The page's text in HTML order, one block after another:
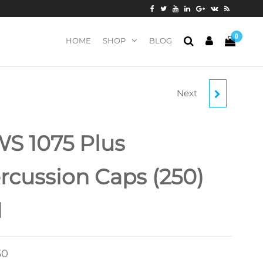
0
HOME SHOP BLOG
SCHUETZEN MUSKET
Next
1075 Plus
Caps (250)